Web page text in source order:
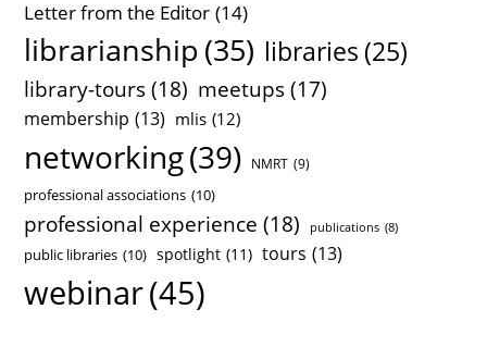
Letter from the Editor (14)
librarianship (35) libraries (25)
library-tours (18) meetups (17)
membership (13) mlis (12)
networking(39) NMRT (9)
professional associations (10)
professional experience (18) publications (8)
public libraries (10) spotlight (11) tours (13)
webinar(45)